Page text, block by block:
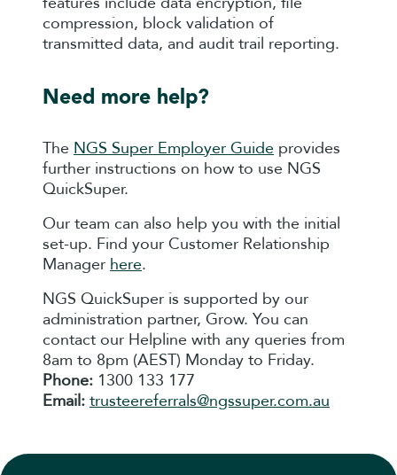
compression, block validation of
transmitted data, and audit trail reporting.
Need more help?
The NGS Super Employer Guide provides
further instructions on how to use NGS
QuickSuper.
Our team can also help you with the initial
set-up. Find your Customer Relationship
Manager here.
NGS QuickSuper is supported by our
administration partner, Grow. You can
contact our Helpline with any queries from
8am to 8pm (AEST) Monday to Friday.
Phone: 1300 133 177
Email: trusteereferrals@ngssuper.com.au